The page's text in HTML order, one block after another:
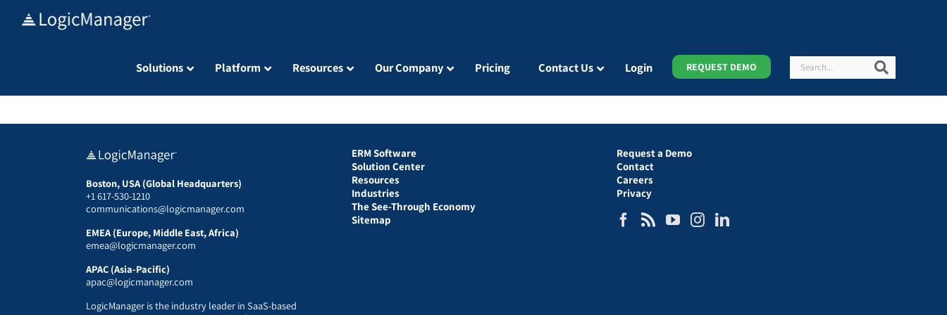
Solutions Platform Resources Our Company Pricing Contact Us Login REQUEST DEMO Search
Boston, USA (Global Headquarters)
+1 617-530-1210
communications@logicmanager.com
EMEA (Europe, Middle East, Africa)
emea@logicmanager.com
APAC (Asia-Pacific)
apac@logicmanager.com
LogicManager is the industry leader in SaaS-based
ERM Software
Solution Center
Resources
Industries
The See-Through Economy
Sitemap
Request a Demo
Contact
Careers
Privacy